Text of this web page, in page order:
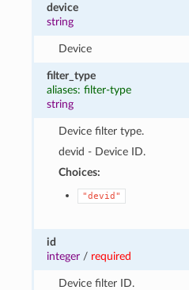
device
string
Device
filter_type
aliases: filter-type
string
Device filter type.
devid - Device ID.
Choices:
"devid"
id
integer / required
Device filter ID.